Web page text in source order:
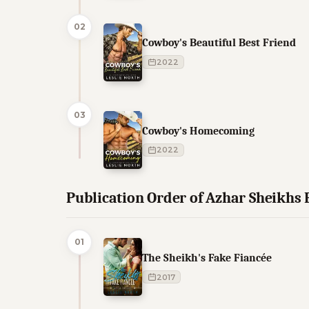
02
Cowboy's Beautiful Best Friend
2022
03
Cowboy's Homecoming
2022
Publication Order of Azhar Sheikhs
01
The Sheikh's Fake Fiancée
2017